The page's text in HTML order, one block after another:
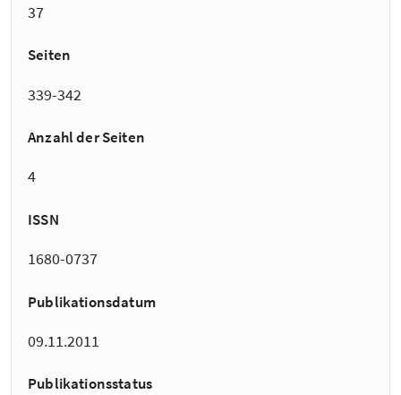
37
Seiten
339-342
Anzahl der Seiten
4
ISSN
1680-0737
Publikationsdatum
09.11.2011
Publikationsstatus